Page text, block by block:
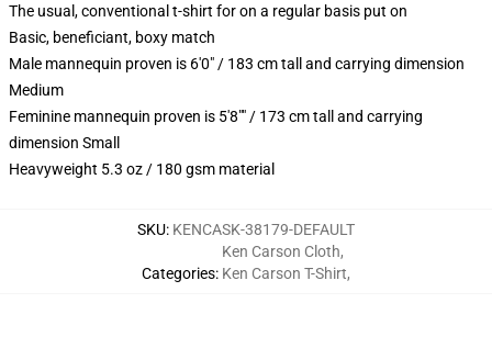
The usual, conventional t-shirt for on a regular basis put on
Basic, beneficiant, boxy match
Male mannequin proven is 6'0" / 183 cm tall and carrying dimension
Medium
Feminine mannequin proven is 5'8"" / 173 cm tall and carrying
dimension Small
Heavyweight 5.3 oz / 180 gsm material
SKU: KENCASK-38179-DEFAULT
Categories:
Ken Carson Cloth,
Ken Carson T-Shirt,